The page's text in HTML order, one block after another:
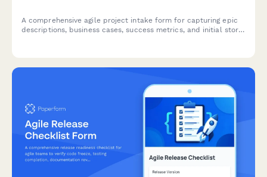
A comprehensive agile project intake form for capturing epic
descriptions, business cases, success metrics, and initial story